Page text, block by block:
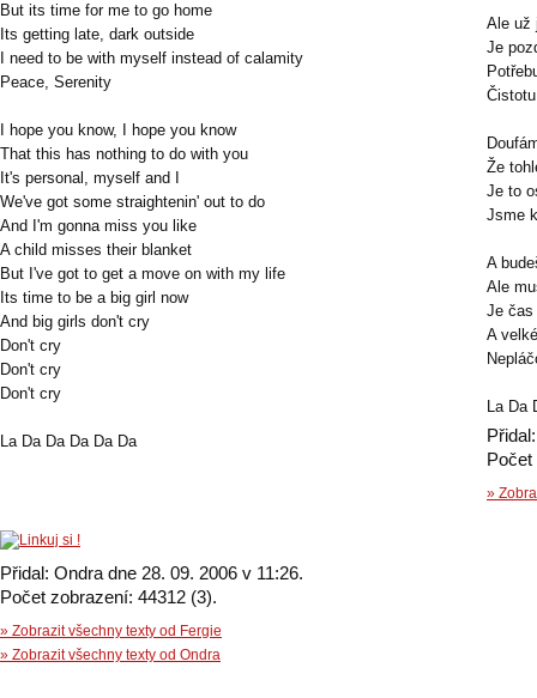
But its time for me to go home
Its getting late, dark outside
I need to be with myself instead of calamity
Peace, Serenity
I hope you know, I hope you know
That this has nothing to do with you
It's personal, myself and I
We've got some straightenin' out to do
And I'm gonna miss you like
A child misses their blanket
But I've got to get a move on with my life
Its time to be a big girl now
And big girls don't cry
Don't cry
Don't cry
Don't cry
La Da Da Da Da Da
Přidal: Ondra dne 28. 09. 2006 v 11:26.
Počet zobrazení: 44312 (3).
» Zobrazit všechny texty od Fergie
» Zobrazit všechny texty od Ondra
Ale už
Je
Že
Je to
Jsme
A
Ale
Je čas
A
La Da
»